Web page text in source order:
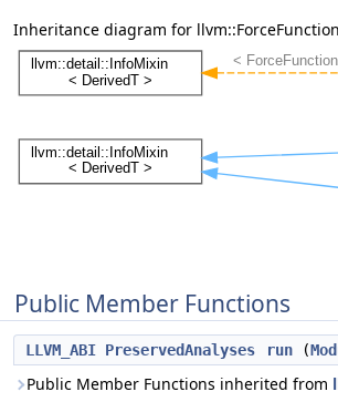
Inheritance diagram for
Public Member Functions
LLVM_ABI PreservedAnalyses run (
Public Member Functions inherited from